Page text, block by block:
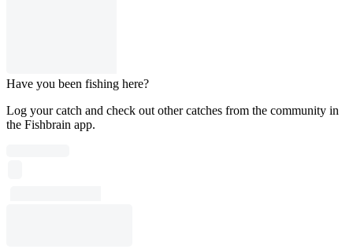
Have you been fishing here?
Log your catch and check out other catches from the community in
the Fishbrain app.